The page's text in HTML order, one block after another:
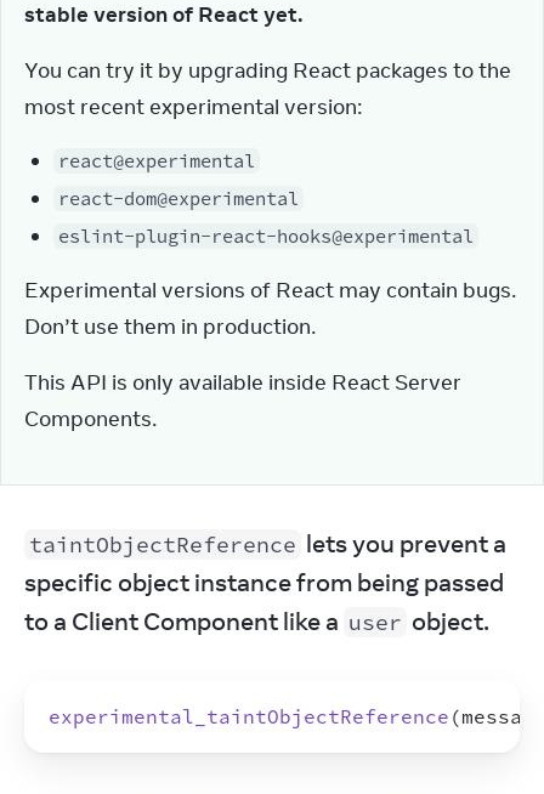
stable version of React yet.
You can try it by upgrading React packages to the
most recent experimental version:
react@experimental
react-dom@experimental
eslint-plugin-react-hooks@experimental
Experimental versions of React may contain bugs.
Don’t use them in production.
This API is only available inside React Server
Components.
taintObjectReference lets you prevent a
specific object instance from being passed
to a Client Component like a user object.
experimental_taintObjectReference (